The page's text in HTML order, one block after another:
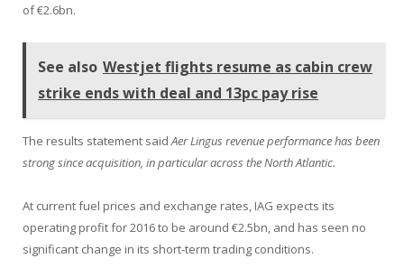
of €2.6bn.
See also Westjet flights resume as cabin crew
strike ends with deal and 13pc pay rise
The results statement saidAer Lingus revenue performance has been
strong since acquisition, in particular across the North Atlantic.
At current fuel prices and exchange rates, IAG expects its
operating profit for 2016 to be around €2.5bn, and has seen no
significant change in its short-term trading conditions.